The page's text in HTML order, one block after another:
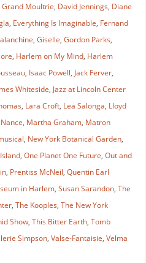
Moultrie, David Jennings, Diane
, Everything Is Imaginable, Fernand
, Giselle, Gordon Parks,
, Harlem on My Mind, Harlem
, Isaac Powell, Jack Ferver,
Whiteside, Jazz at Lincoln Center
, Lara Croft, Lea Salonga, Lloyd
, Martha Graham, Matron
, New York Botanical Garden,
, One Planet One Future, Out and
, Prentiss McNeil, Quentin Earl
in Harlem, Susan Sarandon, The
, The Kooples, The New York
Show, This Bitter Earth, Tomb
Simpson, Valse-Fantaisie, Velma